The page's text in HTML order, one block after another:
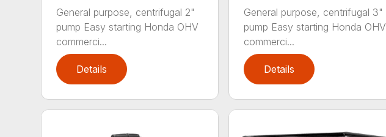
General purpose, centrifugal 2"
pump Easy starting Honda OHV
commerci...
Details
General purpose, centrifugal 3"
pump Easy starting Honda OHV
commerci...
Details